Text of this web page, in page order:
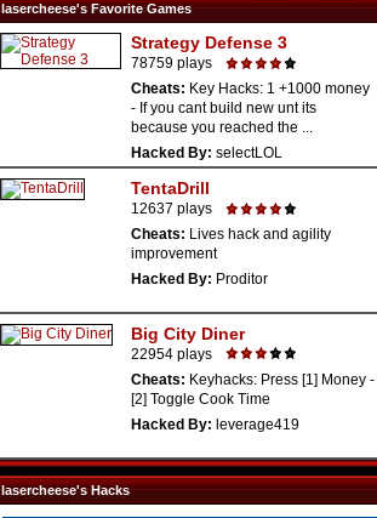
lasercheese's Favorite Games
Strategy Defense 3
78759 plays
Cheats: Key Hacks: 1 +1000 money
- If you cant build new unt its
because you reached the ...
Hacked By: selectLOL
TentaDrill
12637 plays
Cheats: Lives hack and agility
improvement
Hacked By: Proditor
Big City Diner
22954 plays
Cheats: Keyhacks: Press [1] Money -
[2] Toggle Cook Time
Hacked By: leverage419
lasercheese's Hacks